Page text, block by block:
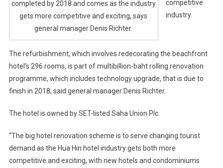
completed by 2018 and comes as the industry
gets more competitive and exciting, says
general manager Denis Richter.
competitive
industry.
The refurbishment, which involves redecorating the beachfront
hotel’s 296 rooms, is part of multibillion-baht rolling renovation
programme, which includes technology upgrade, that is due to
finish in 2018, said general manager Denis Richter.
The hotel is owned by SET-listed Saha Union Plc.
“The big hotel renovation scheme is to serve changing tourist
demand as the Hua Hin hotel industry gets both more
competitive and exciting, with new hotels and condominiums